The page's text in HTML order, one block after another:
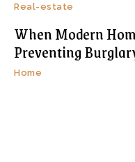
Real-estate
When Modern
Preventing
Home